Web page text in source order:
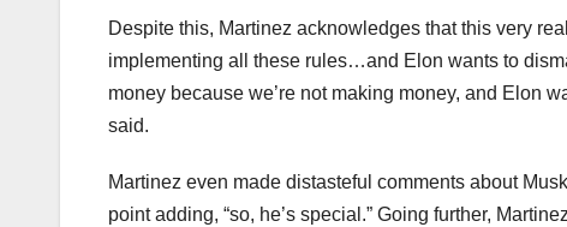
Despite this, Martinez acknowledges that this very
implementing all these rules…and Elon wants to
money because we’re not making money, and Elon
said.
Martinez even made distasteful comments about
point adding, “so, he’s special.” Going further,